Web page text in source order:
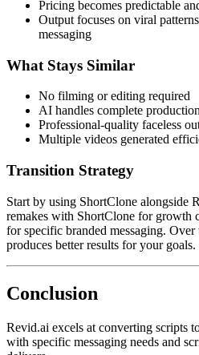
Pricing becomes predictable
Output focuses on viral
messaging
What Stays Similar
No filming or editing required
AI handles complete production
Professional-quality faceless
Multiple videos generated
Transition Strategy
Start by using ShortClone alongside
remakes with ShortClone for growth
for specific branded messaging. Over
produces better results for your goals.
Conclusion
Revid.ai excels at converting scripts
with specific messaging needs and